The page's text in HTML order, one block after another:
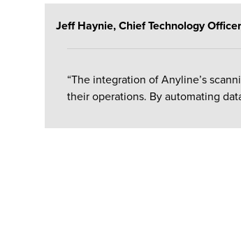
Jeff Haynie, Chief Technology
“The integration of Anyline’s
their operations. By automating